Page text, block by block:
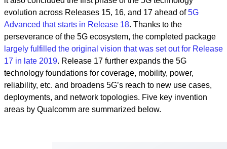
evolution across Releases 15, 16, and 17 ahead of5G
Advanced that starts in Release 18. Thanks to the
perseverance of the 5G ecosystem, the completed package
largely fulfilled the original vision that was set out for Release
17 in late 2019. Release 17 further expands the 5G
technology foundations for coverage, mobility, power,
reliability, etc. and broadens 5G’s reach to new use cases,
deployments, and network topologies. Five key invention
areas by Qualcomm are summarized below.